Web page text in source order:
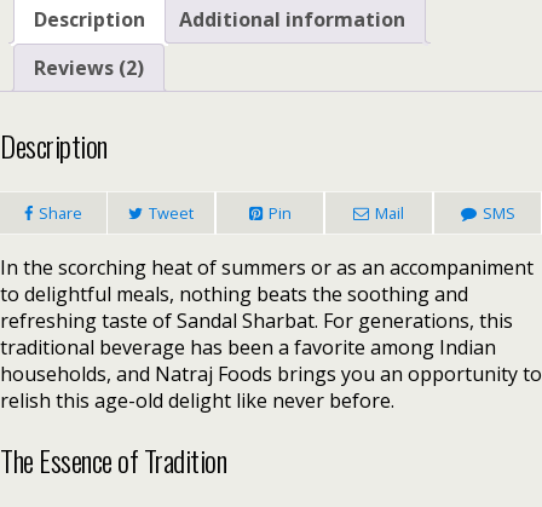
Description
Additional information
Reviews (2)
Description
Share Tweet Pin Mail SMS
In the scorching heat of summers or as an accompaniment
to delightful meals, nothing beats the soothing and
refreshing taste of Sandal Sharbat. For generations, this
traditional beverage has been a favorite among Indian
households, and Natraj Foods brings you an opportunity to
relish this age-old delight like never before.
The Essence of Tradition